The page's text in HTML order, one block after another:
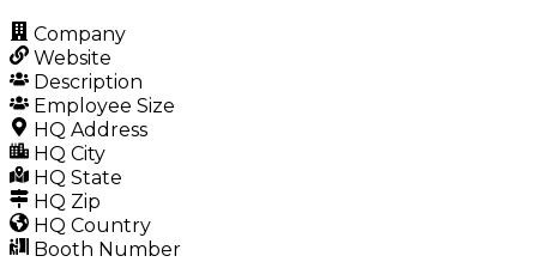
Company
Website
Description
Employee Size
HQ Address
HQ City
HQ State
HQ Zip
HQ Country
Booth Number